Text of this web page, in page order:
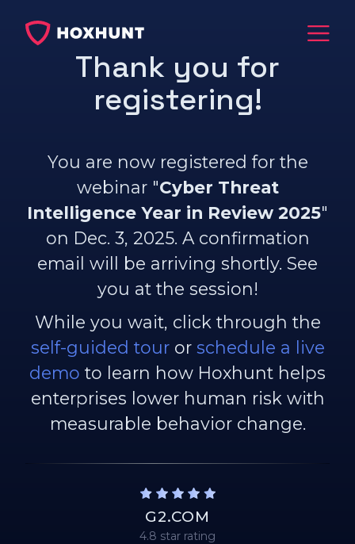
Thank you for
registering!
You are now registered for the
webinar "Cyber Threat
Intelligence Year in Review 2025​"
on Dec. 3, 2025. A confirmation
email will be arriving shortly. See
you at the session!
While you wait, click through the
self-guided touror schedule a live
demo to learn how Hoxhunt helps
enterprises lower human risk with
measurable behavior change.
G2.COM
4.8 star rating